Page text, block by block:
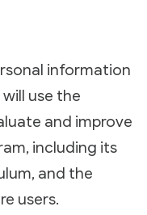
information
use the
and improve
including its
and the
users.